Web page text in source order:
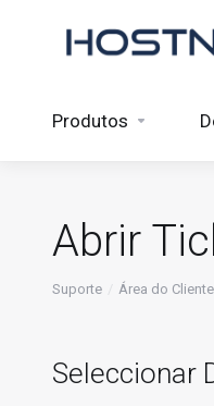
Produtos
Abrir
Suporte Área do Cliente
Seleccionar